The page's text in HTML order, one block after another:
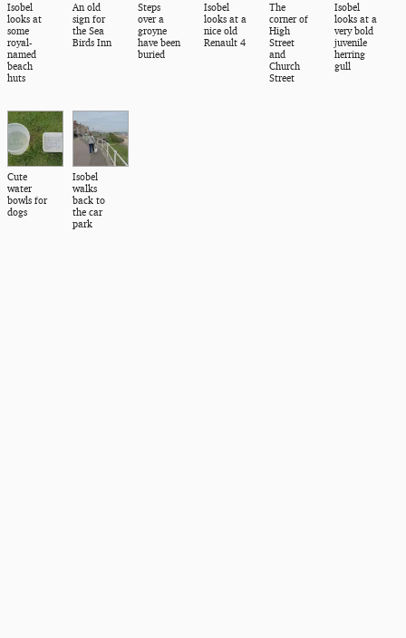
Isobel
looks at
some
royal-
named
beach
huts
An old
sign for
the Sea
Birds Inn
Steps
over a
groyne
have been
buried
Isobel
looks at a
nice old
Renault 4
The
corner of
High
Street
and
Church
Street
Isobel
looks at a
very bold
juvenile
herring
gull
Cute
water
bowls for
dogs
Isobel
walks
back to
the car
park